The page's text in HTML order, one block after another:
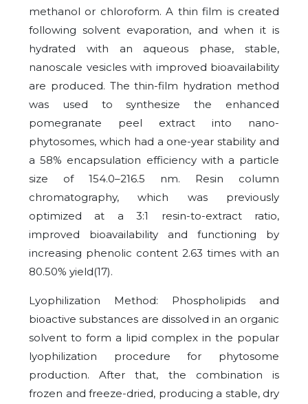
methanol or chloroform. A thin film is created
following solvent evaporation, and when it is
hydrated with an aqueous phase, stable,
nanoscale vesicles with improved bioavailability
are produced. The thin-film hydration method
was used to synthesize the enhanced
pomegranate peel extract into nano-
phytosomes, which had a one-year stability and
a 58% encapsulation efficiency with a particle
size of 154.0–216.5 nm. Resin column
chromatography, which was previously
optimized at a 3:1 resin-to-extract ratio,
improved bioavailability and functioning by
increasing phenolic content 2.63 times with an
80.50% yield(17).
Lyophilization Method: Phospholipids and
bioactive substances are dissolved in an organic
solvent to form a lipid complex in the popular
lyophilization procedure for phytosome
production. After that, the combination is
frozen and freeze-dried, producing a stable, dry